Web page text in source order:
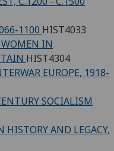
1100 HIST4033
IN
HIST4304
EUROPE, 1918-
SOCIALISM
HISTORY AND LEGACY,